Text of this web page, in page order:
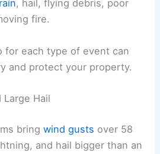
, hail, flying debris, poor
fire.
for each type of event can
and protect your property.
Hail
bringwind gusts over 58
and hail bigger than an